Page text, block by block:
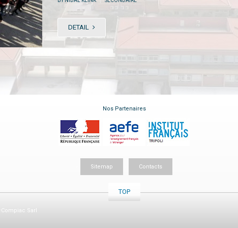
DETAIL
Nos Partenaires
Sitemap Contacts
TOP
Compiac Sarl